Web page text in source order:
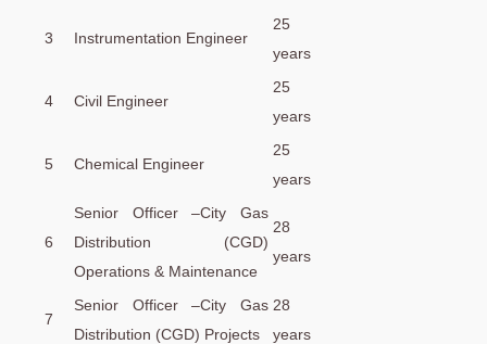
3 Instrumentation Engineer
25
years
4 Civil Engineer
25
years
5 Chemical Engineer
25
years
6
Senior Officer –City Gas
Distribution (CGD)
Operations & Maintenance
28
years
7
Senior Officer –City Gas
Distribution (CGD) Projects
28
years